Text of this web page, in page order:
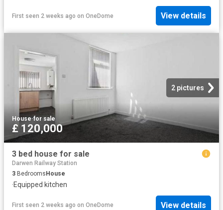
First seen 2 weeks ago on OneDome View details
2 pictures
House·for sale
£ 120,000
3 bed house for sale
Darwen Railway Station
3 Bedrooms House
·Equipped kitchen
First seen 2 weeks ago on OneDome View details